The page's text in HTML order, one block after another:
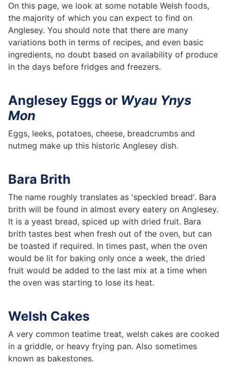
On this page, we look at some notable Welsh foods,
the majority of which you can expect to find on
Anglesey. You should note that there are many
variations both in terms of recipes, and even basic
ingredients, no doubt based on availability of produce
in the days before fridges and freezers.
Anglesey Eggs or Wyau Ynys
Mon
Eggs, leeks, potatoes, cheese, breadcrumbs and
nutmeg make up this historic Anglesey dish.
Bara Brith
The name roughly translates as 'speckled bread'. Bara
brith will be found in almost every eatery on Anglesey.
It is a yeast bread, spiced up with dried fruit. Bara
brith tastes best when fresh out of the oven, but can
be toasted if required. In times past, when the oven
would be lit for baking only once a week, the dried
fruit would be added to the last mix at a time when
the oven was starting to lose its heat.
Welsh Cakes
A very common teatime treat, welsh cakes are cooked
in a griddle, or heavy frying pan. Also sometimes
known as bakestones.